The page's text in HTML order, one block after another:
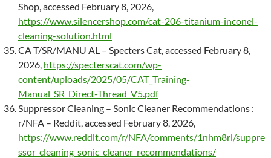
Shop, accessed February 8, 2026,
https://www.silencershop.com/cat-206-titanium-inconel-
cleaning-solution.html
CA T/SR/MANU AL – Specters Cat, accessed February 8,
2026, https://specterscat.com/wp-
content/uploads/2025/05/CAT_Training-
Manual_SR_Direct-Thread_V5.pdf
Suppressor Cleaning – Sonic Cleaner Recommendations :
r/NFA – Reddit, accessed February 8, 2026,
https://www.reddit.com/r/NFA/comments/1nhm8rl/suppre
ssor_cleaning_sonic_cleaner_recommendations/